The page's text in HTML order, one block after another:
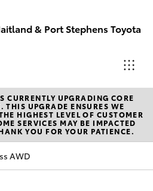
& Port Stephens Toyota
East Maitland
02 4933 8383
Port Stephens
CURRENTLY UPGRADING CORE
THIS UPGRADE ENSURES WE
HIGHEST LEVEL OF CUSTOMER
SERVICES MAY BE IMPACTED
YOU FOR YOUR PATIENCE.
Corolla Cross AWD